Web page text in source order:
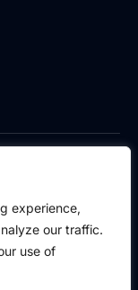
experience,
our traffic.
use of